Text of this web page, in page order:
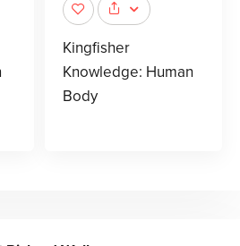
Kingfisher
Knowledge: Human
Body